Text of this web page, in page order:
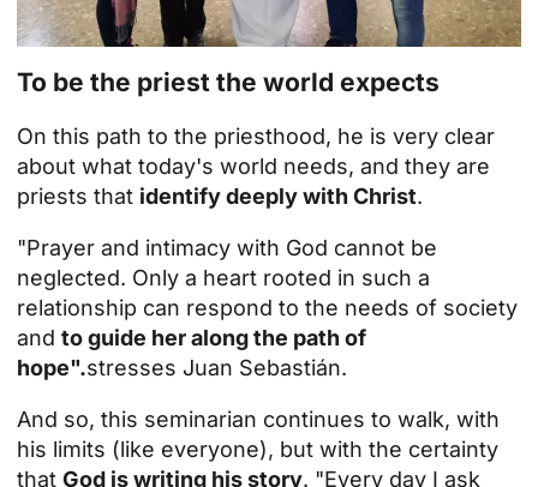
To be the priest the world expects
On this path to the priesthood, he is very clear
about what today's world needs, and they are
priests that identify deeply with Christ.
"Prayer and intimacy with God cannot be
neglected. Only a heart rooted in such a
relationship can respond to the needs of society
and to guide her along the path of
hope".stresses Juan Sebastián.
And so, this seminarian continues to walk, with
his limits (like everyone), but with the certainty
that God is writing his story. "Every day I ask